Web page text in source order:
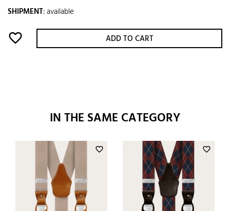
SHIPMENT:available
favorite_border ADD TO CART
IN THE SAME CATEGORY
favorite_border favorite_border